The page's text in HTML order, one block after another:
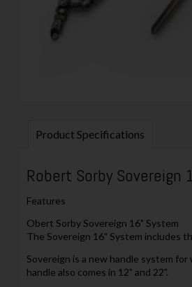
Product Specifications
Robert Sorby Sovereign
Features
Obert Sorby Sovereign 16" System
The Sovereign 16" System includes
Sovereign is a new handle system
handle also comes in 12" and 22".